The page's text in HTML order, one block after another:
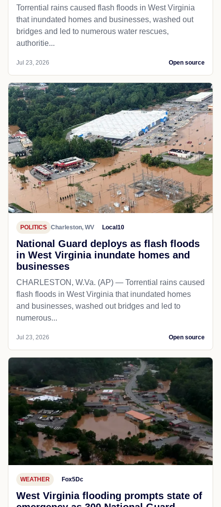
Torrential rains caused flash floods in West Virginia
that inundated homes and businesses, washed out
bridges and led to numerous water rescues,
authoritie...
Jul 23, 2026 Open source
POLITICS Charleston, WV Local10
National Guard deploys as flash floods
in West Virginia inundate homes and
businesses
CHARLESTON, W.Va. (AP) — Torrential rains caused
flash floods in West Virginia that inundated homes
and businesses, washed out bridges and led to
numerous...
Jul 23, 2026 Open source
WEATHER Fox5Dc
West Virginia flooding prompts state of